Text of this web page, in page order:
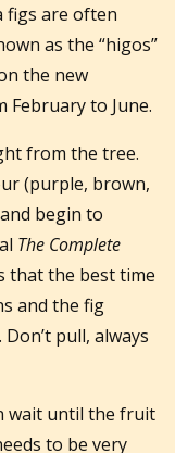
figs are often
as the “higos”
the new
February to June.
from the tree.
(purple, brown,
begin to
The Complete
that the best time
and the fig
pull, always
wait until the fruit
to be very